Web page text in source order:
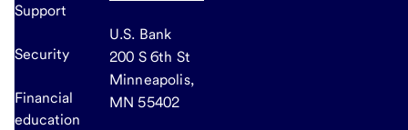
Support
Security
Financial
education
U.S. Bank
200 S 6th St
Minneapolis,
MN 55402